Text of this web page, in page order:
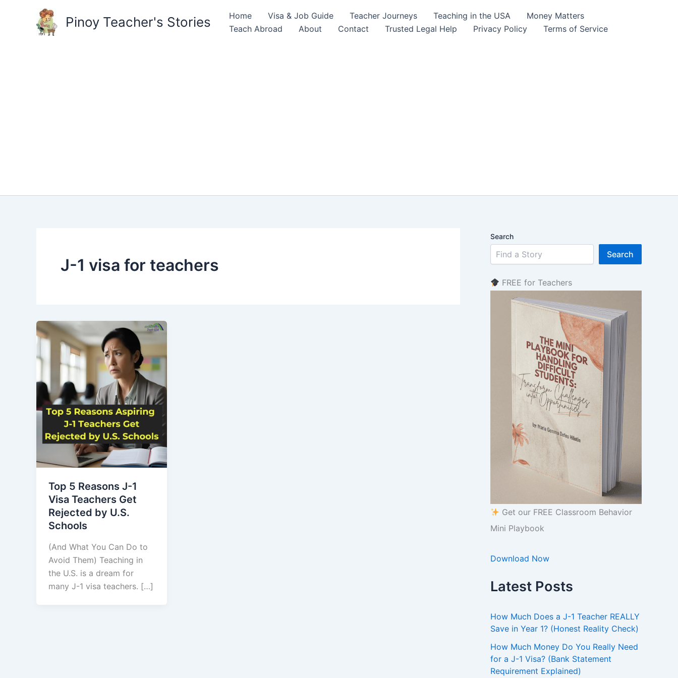
Pinoy Teacher's Stories Home Visa & Job Guide Teacher Journeys Teaching in the USA
Money Matters
Teach Abroad
About Contact Trusted Legal Help Privacy Policy Terms of Service
J-1 visa for teachers
Top 5 Reasons J-1
Visa Teachers Get
Rejected by U.S.
Schools
(And What You Can Do to
Avoid Them) Teaching in
the U.S. is a dream for
many J-1 visa teachers. […]
Search
Search
FREE for Teachers
Get our FREE Classroom Behavior
Mini Playbook
Download Now
Latest Posts
How Much Does a J-1 Teacher REALLY
Save in Year 1? (Honest Reality Check)
How Much Money Do You Really Need
for a J-1 Visa? (Bank Statement
Requirement Explained)